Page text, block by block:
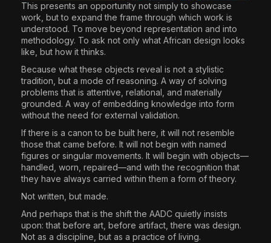
This presents an opportunity not simply to showcase
work, but to expand the frame through which work is
understood. To move beyond representation and into
methodology. To ask not only what African design looks
like, but how it thinks.
Because what these objects reveal is not a stylistic
tradition, but a mode of reasoning. A way of solving
problems that is attentive, relational, and materially
grounded. A way of embedding knowledge into form
without the need for external validation.
If there is a canon to be built here, it will not resemble
those that came before. It will not begin with named
figures or singular movements. It will begin with objects—
handled, worn, repaired—and with the recognition that
they have always carried within them a form of theory.
Not written, but made.
And perhaps that is the shift the AADC quietly insists
upon: that before art, before artifact, there was design.
Not as a discipline, but as a practice of living.